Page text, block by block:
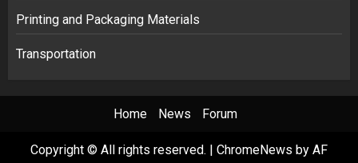
Printing and Packaging Materials
Transportation
Home News Forum
Copyright © All rights reserved. | ChromeNews by AF